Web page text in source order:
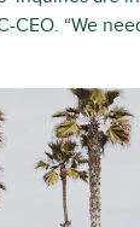
CEO. “We